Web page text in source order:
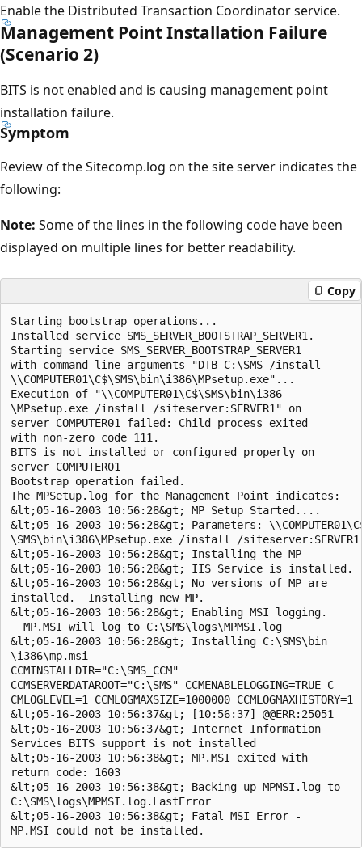
Enable the Distributed Transaction Coordinator service.
Management Point Installation Failure
(Scenario 2)
BITS is not enabled and is causing management point
installation failure.
Symptom
Review of the Sitecomp.log on the site server indicates the
following:
Note: Some of the lines in the following code have been
displayed on multiple lines for better readability.
Copy
Starting bootstrap operations...
Installed service SMS_SERVER_BOOTSTRAP_SERVER1.
Starting service SMS_SERVER_BOOTSTRAP_SERVER1
with command-line arguments "DTB C:\SMS /install
\\COMPUTER01\C$\SMS\bin\i386\MPsetup.exe"...
Execution of "\\COMPUTER01\C$\SMS\bin\i386
\MPsetup.exe /install /siteserver:SERVER1" on
server COMPUTER01 failed: Child process exited
with non-zero code 111.
BITS is not installed or configured properly on
server COMPUTER01
Bootstrap operation failed.
The MPSetup.log for the Management Point indicates:
&lt;05-16-2003 10:56:28&gt; MP Setup Started....
&lt;05-16-2003 10:56:28&gt; Parameters:
\SMS\bin\i386\MPsetup.exe /install /siteserver:SERVER1
&lt;05-16-2003 10:56:28&gt; Installing the MP
&lt;05-16-2003 10:56:28&gt; IIS Service is installed.
&lt;05-16-2003 10:56:28&gt; No versions of MP are
installed.  Installing new MP.
&lt;05-16-2003 10:56:28&gt; Enabling MSI logging.
MP.MSI will log to C:\SMS\logs\MPMSI.log
&lt;05-16-2003 10:56:28&gt; Installing C:\SMS\bin
\i386\mp.msi
CCMINSTALLDIR="C:\SMS_CCM"
CCMSERVERDATAROOT="C:\SMS" CCMENABLELOGGING=TRUE C
CMLOGLEVEL=1 CCMLOGMAXSIZE=1000000 CCMLOGMAXHISTORY=1
&lt;05-16-2003 10:56:37&gt; [10:56:37] @@ERR:25051
&lt;05-16-2003 10:56:37&gt; Internet Information
Services BITS support is not installed
&lt;05-16-2003 10:56:38&gt; MP.MSI exited with
return code: 1603
&lt;05-16-2003 10:56:38&gt; Backing up MPMSI.log to
C:\SMS\logs\MPMSI.log.LastError
&lt;05-16-2003 10:56:38&gt; Fatal MSI Error -